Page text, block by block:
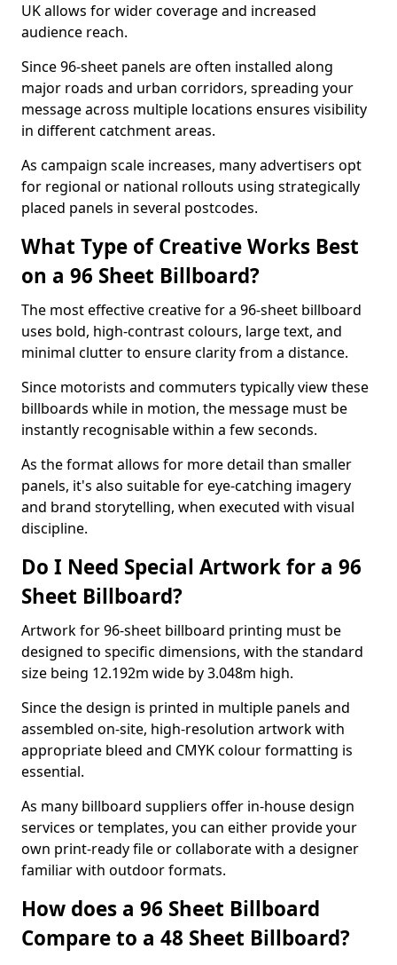
UK allows for wider coverage and increased
audience reach.
Since 96-sheet panels are often installed along
major roads and urban corridors, spreading your
message across multiple locations ensures visibility
in different catchment areas.
As campaign scale increases, many advertisers opt
for regional or national rollouts using strategically
placed panels in several postcodes.
What Type of Creative Works Best
on a 96 Sheet Billboard?
The most effective creative for a 96-sheet billboard
uses bold, high-contrast colours, large text, and
minimal clutter to ensure clarity from a distance.
Since motorists and commuters typically view these
billboards while in motion, the message must be
instantly recognisable within a few seconds.
As the format allows for more detail than smaller
panels, it's also suitable for eye-catching imagery
and brand storytelling, when executed with visual
discipline.
Do I Need Special Artwork for a 96
Sheet Billboard?
Artwork for 96-sheet billboard printing must be
designed to specific dimensions, with the standard
size being 12.192m wide by 3.048m high.
Since the design is printed in multiple panels and
assembled on-site, high-resolution artwork with
appropriate bleed and CMYK colour formatting is
essential.
As many billboard suppliers offer in-house design
services or templates, you can either provide your
own print-ready file or collaborate with a designer
familiar with outdoor formats.
How does a 96 Sheet Billboard
Compare to a 48 Sheet Billboard?